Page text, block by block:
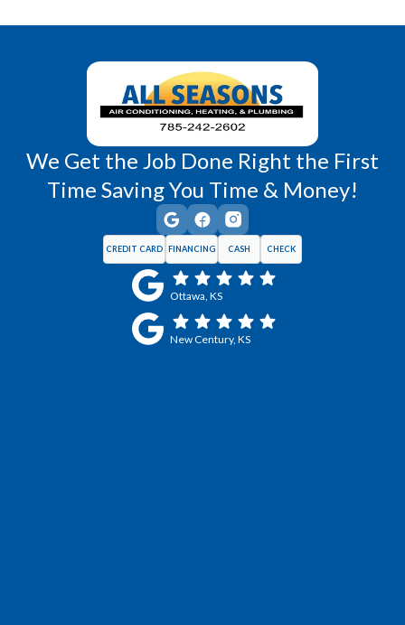
Wellsville, KS Williamsburg, KS
We Get the Job Done Right the First
Time Saving You Time & Money!
CREDIT CARD FINANCING CASH CHECK
Ottawa, KS
New Century, KS